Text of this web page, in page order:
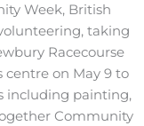
Week, British
taking
Racecourse
centre on May 9 to
including painting,
Community